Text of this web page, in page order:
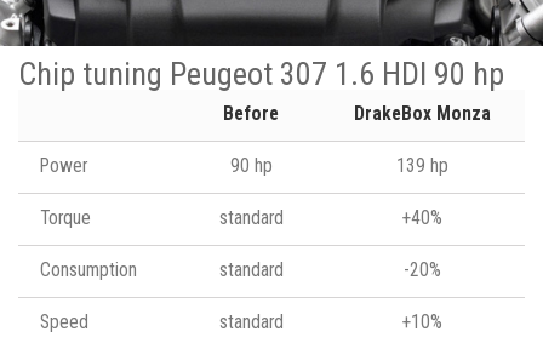
Chip tuning Peugeot 307 1.6 HDI 90 hp
Before DrakeBox Monza
Power 90 hp 139 hp
Torque standard +40%
Consumption standard -20%
Speed standard +10%